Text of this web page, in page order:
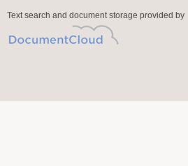
Text search and document storage provided by